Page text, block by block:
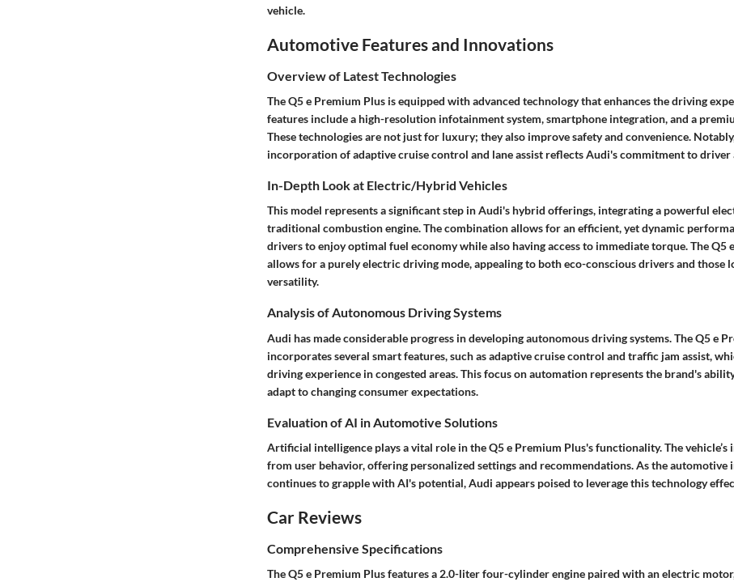
vehicle.
Automotive Features and Innovations
Overview of Latest Technologies
The Q5 e Premium Plus is equipped with advanced technology that enhances the driving
features include a high-resolution infotainment system, smartphone integration, and a
These technologies are not just for luxury; they also improve safety and convenience.
incorporation of adaptive cruise control and lane assist reflects Audi's commitment to driver
In-Depth Look at Electric/Hybrid Vehicles
This model represents a significant step in Audi's hybrid offerings, integrating a powerful
traditional combustion engine. The combination allows for an efficient, yet dynamic
drivers to enjoy optimal fuel economy while also having access to immediate torque. The Q5
allows for a purely electric driving mode, appealing to both eco-conscious drivers and those
versatility.
Analysis of Autonomous Driving Systems
Audi has made considerable progress in developing autonomous driving systems. The Q5 e
incorporates several smart features, such as adaptive cruise control and traffic jam assist,
driving experience in congested areas. This focus on automation represents the brand's
adapt to changing consumer expectations.
Evaluation of AI in Automotive Solutions
Artificial intelligence plays a vital role in the Q5 e Premium Plus's functionality. The vehicle’s
from user behavior, offering personalized settings and recommendations. As the automotive
continues to grapple with AI's potential, Audi appears poised to leverage this technology
Car Reviews
Comprehensive Specifications
The Q5 e Premium Plus features a 2.0-liter four-cylinder engine paired with an electric